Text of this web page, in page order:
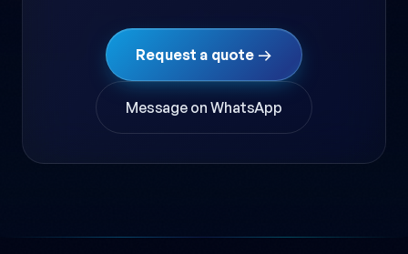
Request a quote →
Message on WhatsApp